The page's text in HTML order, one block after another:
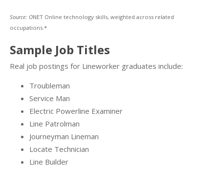
Source: ONET Online technology skills, weighted across related
occupations.*
Sample Job Titles
Real job postings for Lineworker graduates include:
Troubleman
Service Man
Electric Powerline Examiner
Line Patrolman
Journeyman Lineman
Locate Technician
Line Builder